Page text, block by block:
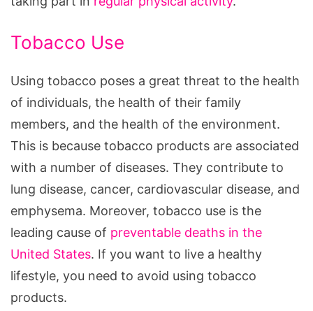
Tobacco Use
Using tobacco poses a great threat to the health
of individuals, the health of their family
members, and the health of the environment.
This is because tobacco products are associated
with a number of diseases. They contribute to
lung disease, cancer, cardiovascular disease, and
emphysema. Moreover, tobacco use is the
leading cause of preventable deaths in the
United States. If you want to live a healthy
lifestyle, you need to avoid using tobacco
products.